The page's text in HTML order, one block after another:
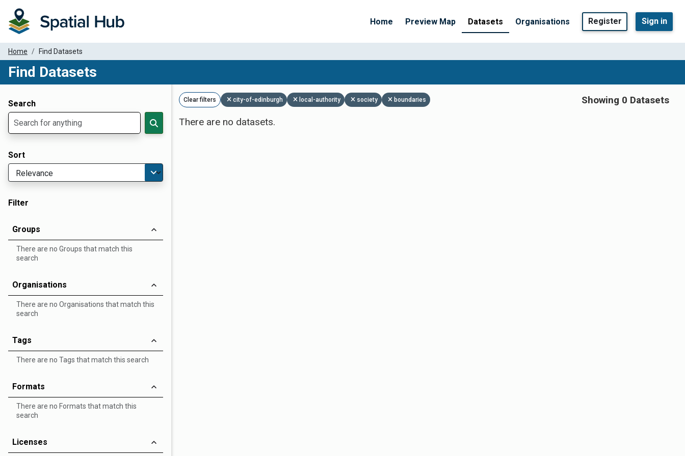
Home Preview Map Datasets Organisations Register Sign in
Home Find Datasets
Find Datasets
Search
Sort
Filter
Groups
There are no Groups that match this
search
Organisations
There are no Organisations that match this
search
Tags
There are no Tags that match this search
Formats
There are no Formats that match this
search
Licenses
Clear filters city-of-edinburgh local-authority society boundaries
Showing 0 Datasets
There are no datasets.